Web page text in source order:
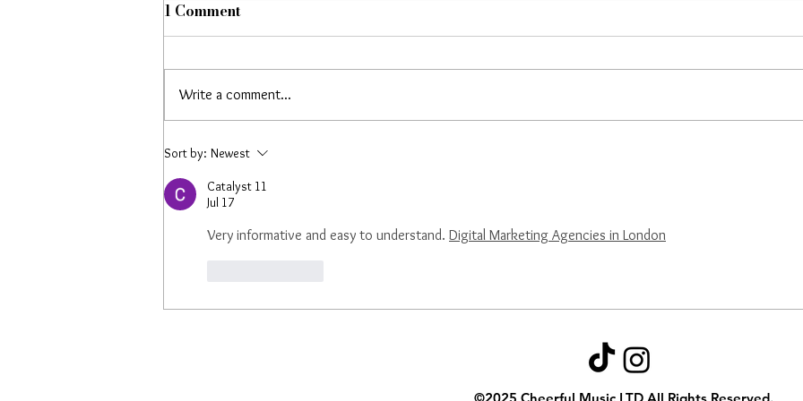
Cheerful Music's AI
Summit London
Appearance Featured by
Rolling Stone UK
Third Writing Camp
1 Comment
Write a comment...
Sort by: Newest
Catalyst 11
Jul 17
Very informative and easy to understand. Digital Marketing Agencies in London